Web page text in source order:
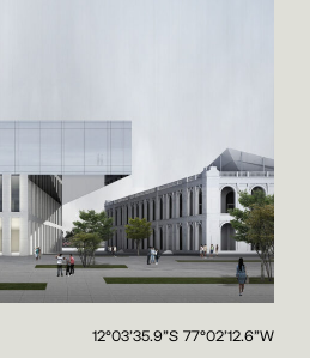
12°03'35.9"S 77°02'12.6"W